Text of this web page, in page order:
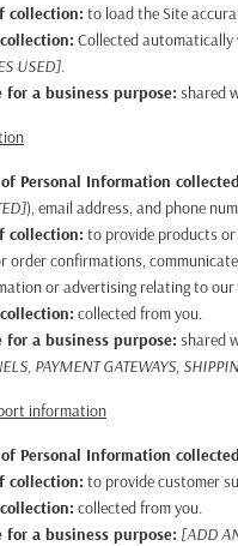
collection: to load the Site
Collected automatically
USED].
for a business purpose: shared
Personal Information
), email address, and phone
collection: to provide products
order confirmations,
or advertising relating to
collected from you.
for a business purpose: shared
PAYMENT GATEWAYS,
information
Personal Information
collection: to provide customer
collected from you.
for a business purpose: [ADD